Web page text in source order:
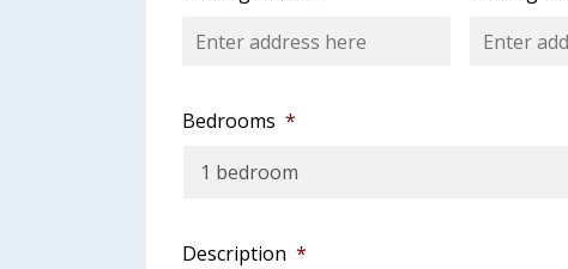
YYYY
Bedrooms *
Description *